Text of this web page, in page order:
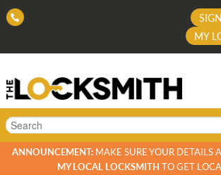
MY
Search
ANNOUNCEMENT:MAKE SURE YOUR DETAILS
MY LOCAL LOCKSMITH TO GET